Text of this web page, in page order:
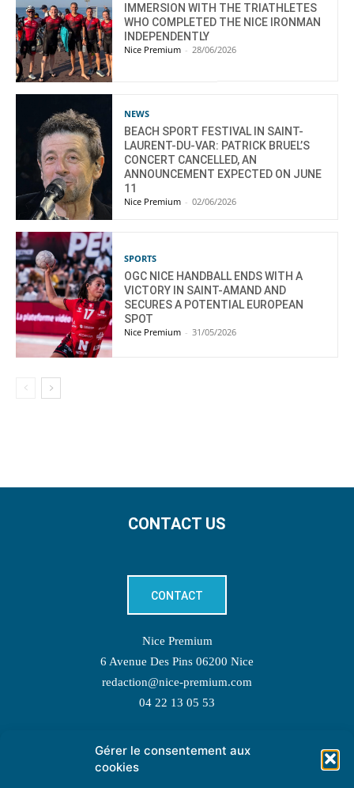
Gérer le consentement aux
cookies
IMMERSION WITH THE TRIATHLETES
WHO COMPLETED THE NICE IRONMAN
INDEPENDENTLY
Nice Premium - 28/06/2026
NEWS
BEACH SPORT FESTIVAL IN SAINT-
LAURENT-DU-VAR: PATRICK BRUEL’S
CONCERT CANCELLED, AN
ANNOUNCEMENT EXPECTED ON JUNE
11
Nice Premium - 02/06/2026
SPORTS
OGC NICE HANDBALL ENDS WITH A
VICTORY IN SAINT-AMAND AND
SECURES A POTENTIAL EUROPEAN
SPOT
Nice Premium - 31/05/2026
CONTACT US
CONTACT
Nice Premium
6 Avenue Des Pins 06200 Nice
redaction@nice-premium.com
04 22 13 05 53
TOPIC SUGGESTIONS